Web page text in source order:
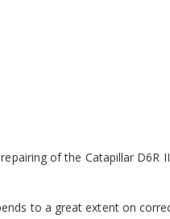
of the Catapillar
to a great extent on